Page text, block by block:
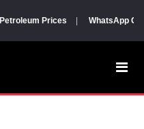
Petroleum Prices WhatsApp